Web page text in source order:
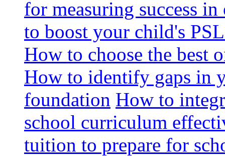
for measuring success
to boost your child's
How to choose the best
How to identify gaps in
foundation How to
school curriculum
tuition to prepare for